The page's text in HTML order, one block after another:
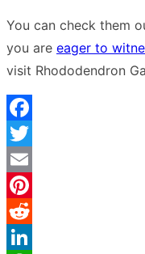
You can check them
you are eager to
visit Rhododendron
Facebook
Twitter
Email
Pinterest
Reddit